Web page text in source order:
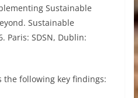
Sustainable
Sustainable
Paris: SDSN, Dublin:
the following key findings: